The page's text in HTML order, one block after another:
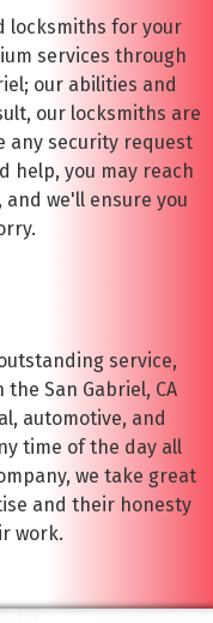
locksmiths for your
services through
our abilities and
our locksmiths are
any security request
help, you may reach
we'll ensure you
service,
San Gabriel, CA
automotive, and
time of the day all
we take great
and their honesty
work.